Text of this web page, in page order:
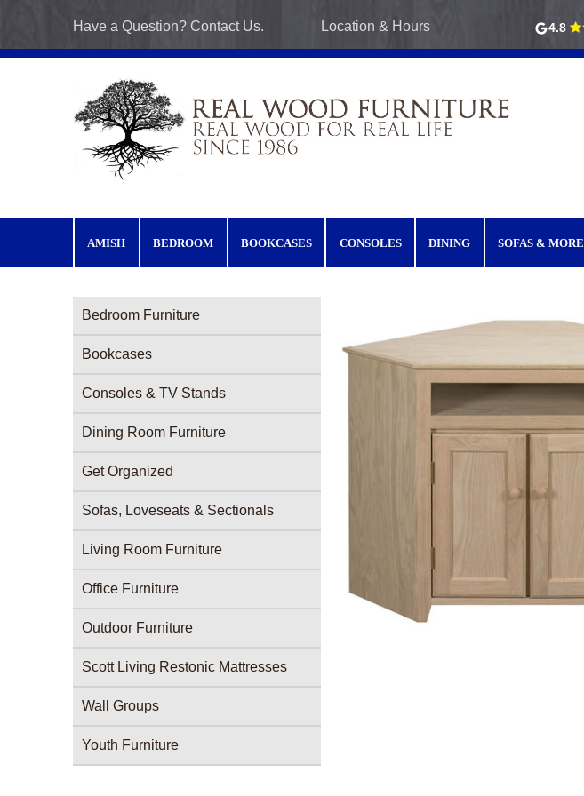
Have a Question? Contact Us.
Location & Hours 4.8
AMISH BEDROOM BOOKCASES CONSOLES DINING SOFAS & MORE
Furniture Categories menu
Bedroom Furniture
Bookcases
Consoles & TV Stands
Dining Room Furniture
Get Organized
Sofas, Loveseats & Sectionals
Living Room Furniture
Office Furniture
Outdoor Furniture
Scott Living Restonic Mattresses
Wall Groups
Youth Furniture